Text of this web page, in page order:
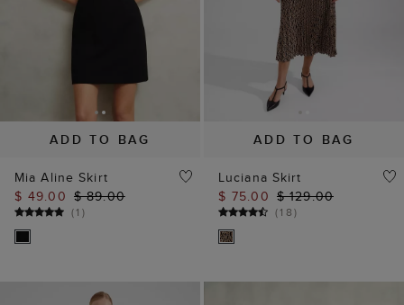
ADD TO BAG
Mia Aline Skirt
$ 49.00 $ 89.00
(1 )
ADD TO BAG
Luciana Skirt
$ 75.00 $ 129.00
(18)